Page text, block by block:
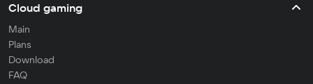
Cloud gaming
Main
Plans
Download
FAQ